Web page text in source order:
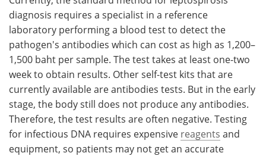
diagnosis requires a specialist in a reference
laboratory performing a blood test to detect the
pathogen's antibodies which can cost as high as 1,200–
1,500 baht per sample. The test takes at least one-two
week to obtain results. Other self-test kits that are
currently available are antibodies tests. But in the early
stage, the body still does not produce any antibodies.
Therefore, the test results are often negative. Testing
for infectious DNA requires expensive reagents and
equipment, so patients may not get an accurate